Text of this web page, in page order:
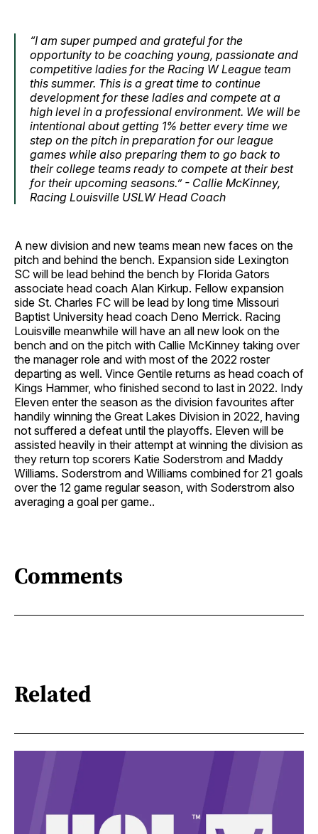
“I am super pumped and grateful for the
opportunity to be coaching young, passionate and
competitive ladies for the Racing W League team
this summer. This is a great time to continue
development for these ladies and compete at a
high level in a professional environment. We will be
intentional about getting 1% better every time we
step on the pitch in preparation for our league
games while also preparing them to go back to
their college teams ready to compete at their best
for their upcoming seasons.” - Callie McKinney,
Racing Louisville USLW Head Coach
A new division and new teams mean new faces on the
pitch and behind the bench. Expansion side Lexington
SC will be lead behind the bench by Florida Gators
associate head coach Alan Kirkup. Fellow expansion
side St. Charles FC will be lead by long time Missouri
Baptist University head coach Deno Merrick. Racing
Louisville meanwhile will have an all new look on the
bench and on the pitch with Callie McKinney taking over
the manager role and with most of the 2022 roster
departing as well. Vince Gentile returns as head coach of
Kings Hammer, who finished second to last in 2022. Indy
Eleven enter the season as the division favourites after
handily winning the Great Lakes Division in 2022, having
not suffered a defeat until the playoffs. Eleven will be
assisted heavily in their attempt at winning the division as
they return top scorers Katie Soderstrom and Maddy
Williams. Soderstrom and Williams combined for 21 goals
over the 12 game regular season, with Soderstrom also
averaging a goal per game..
Comments
Related